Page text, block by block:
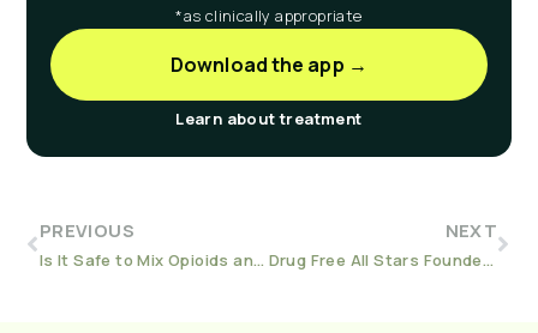
*as clinically appropriate
Download the app →
Learn about treatment
PREVIOUS
Is It Safe to Mix Opioids and Benzodiazepines?
NEXT
Drug Free All Stars Founder Stacie Burns on Fighting MAT Stigma